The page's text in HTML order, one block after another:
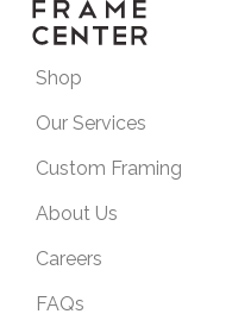
Shop
Our Services
Custom Framing
About Us
Careers
FAQs